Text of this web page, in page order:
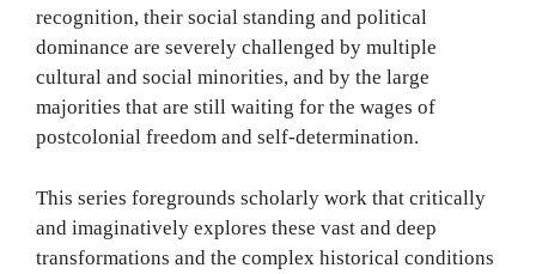
recognition, their social standing and political
dominance are severely challenged by multiple
cultural and social minorities, and by the large
majorities that are still waiting for the wages of
postcolonial freedom and self-determination.
This series foregrounds scholarly work that critically
and imaginatively explores these vast and deep
transformations and the complex historical conditions